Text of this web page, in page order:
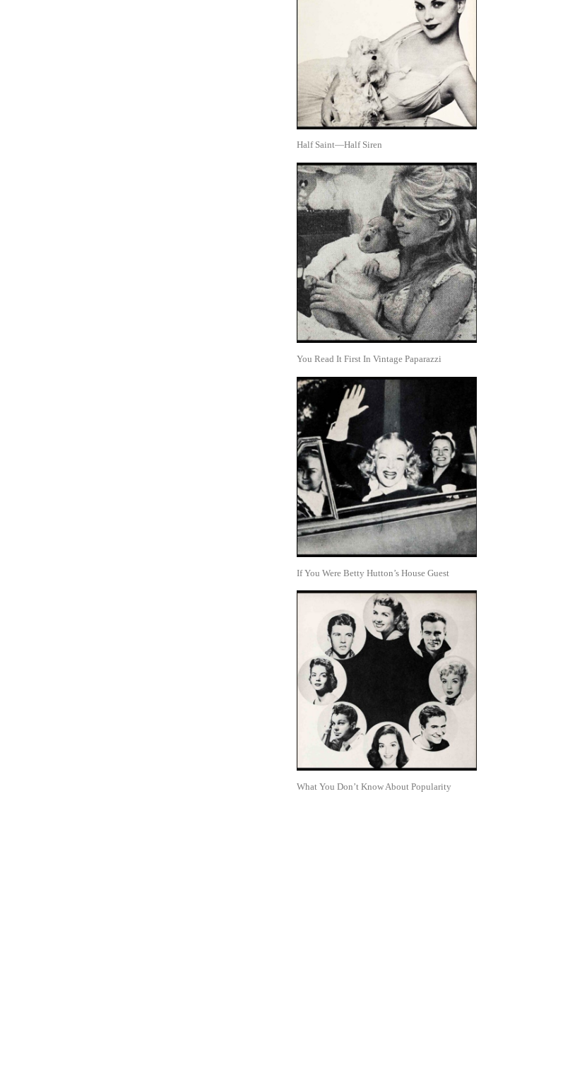
Half Saint—Half Siren
You Read It First In Vintage Paparazzi
If You Were Betty Hutton’s House Guest
What You Don’t Know About Popularity